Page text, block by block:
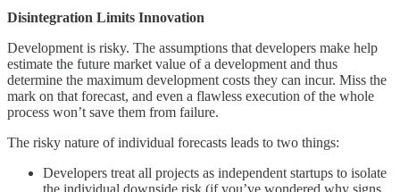
Disintegration Limits Innovation
Development is risky. The assumptions that developers make help
estimate the future market value of a development and thus
determine the maximum development costs they can incur. Miss the
mark on that forecast, and even a flawless execution of the whole
process won’t save them from failure.
The risky nature of individual forecasts leads to two things:
Developers treat all projects as independent startups to isolate
the individual downside risk (if you’ve wondered why signs